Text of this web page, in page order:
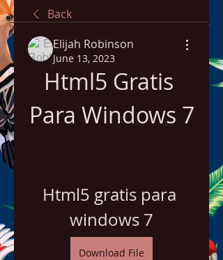
Back
Elijah Robinson
June 13, 2023
Html5 Gratis
Para Windows 7
Html5 gratis para
windows 7
Download File